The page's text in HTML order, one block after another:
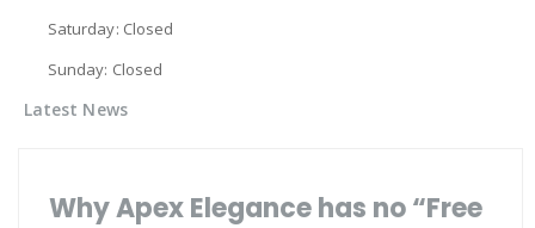
Saturday: Closed
Sunday: Closed
Latest News
Why Apex Elegance has no “Free